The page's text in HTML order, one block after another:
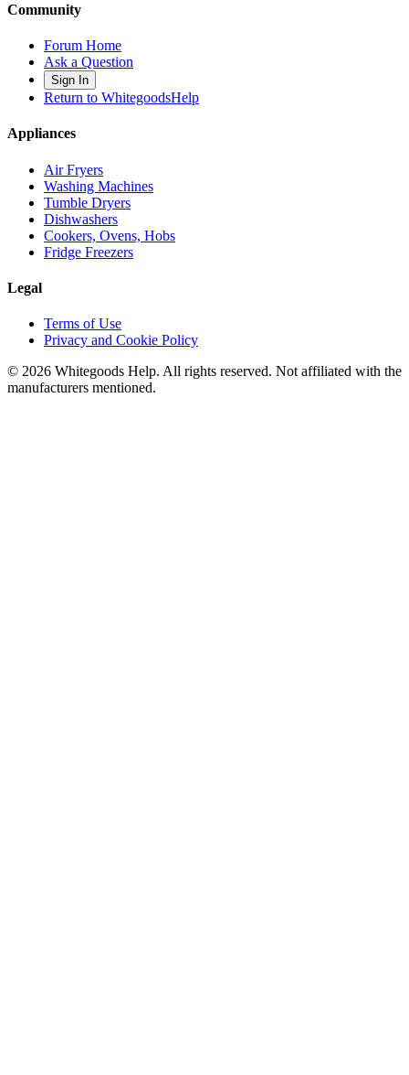
Community
Forum Home
Ask a Question
Sign In
Return to WhitegoodsHelp
Appliances
Air Fryers
Washing Machines
Tumble Dryers
Dishwashers
Cookers, Ovens, Hobs
Fridge Freezers
Legal
Terms of Use
Privacy and Cookie Policy
© 2026 Whitegoods Help. All rights reserved. Not affiliated with the
manufacturers mentioned.